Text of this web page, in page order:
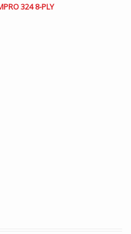
324 8-PLY